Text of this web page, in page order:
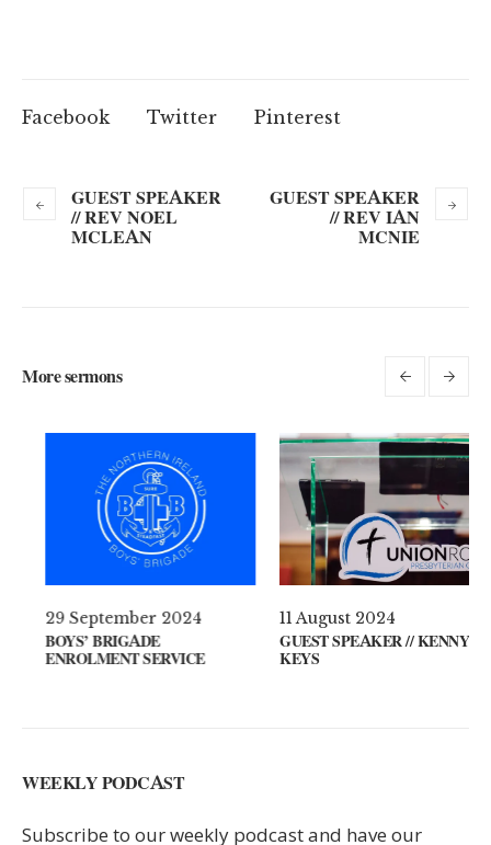
Facebook Twitter Pinterest
GUEST SPEAKER
// REV NOEL
MCLEAN
GUEST SPEAKER
// REV IAN
MCNIE
More sermons
April 2021
ON YOUR MIND?
29 September 2024
BOYS’ BRIGADE
ENROLMENT SERVICE
WEEKLY PODCAST
Subscribe to our weekly podcast and have our